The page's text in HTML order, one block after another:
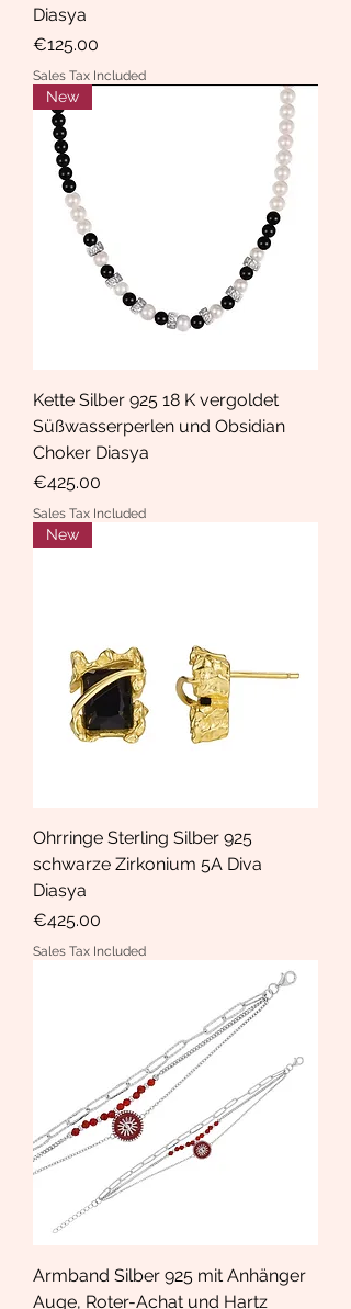
Diasya
Price
€125.00
Sales Tax Included
New
Kette Silber 925 18 K vergoldet
Süßwasserperlen und Obsidian
Choker Diasya
Price
€425.00
Sales Tax Included
New
Ohrringe Sterling Silber 925
schwarze Zirkonium 5A Diva
Diasya
Price
€425.00
Sales Tax Included
Armband Silber 925 mit Anhänger
Auge, Roter-Achat und Hartz